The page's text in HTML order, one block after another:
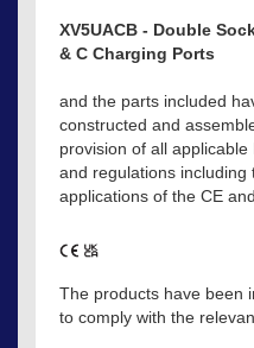
XV5UACB - Double
& C Charging Ports
and the parts included
constructed and
provision of all
and regulations
applications of the CE
The products have been
to comply with the